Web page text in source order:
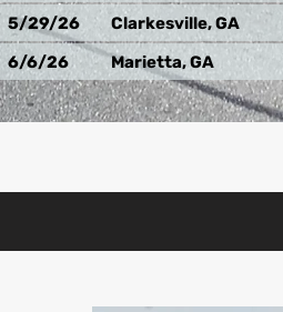
5/29/26 Clarkesville, GA
6/6/26 Marietta, GA